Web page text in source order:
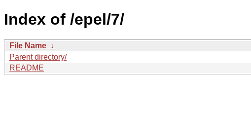
Index of /epel/7/
File Name ↓
Parent directory/
README